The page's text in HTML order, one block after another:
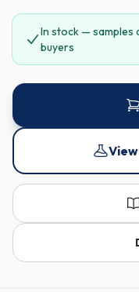
In stock — samples
buyers